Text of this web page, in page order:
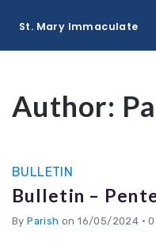
St. Mary Immaculate
Author:
BULLETIN
Bulletin –
ByParish on 16/05/2024 •